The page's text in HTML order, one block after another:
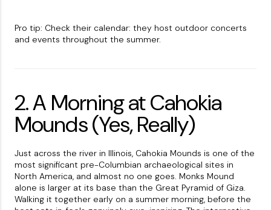
Pro tip: Check their calendar: they host outdoor concerts
and events throughout the summer.
2. A Morning at Cahokia
Mounds (Yes, Really)
Just across the river in Illinois, Cahokia Mounds is one of the
most significant pre-Columbian archaeological sites in
North America, and almost no one goes. Monks Mound
alone is larger at its base than the Great Pyramid of Giza.
Walking it together early on a summer morning, before the